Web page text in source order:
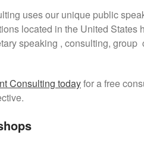
uses our unique public
located in the United
speaking , consulting,
Consulting todayfor a free